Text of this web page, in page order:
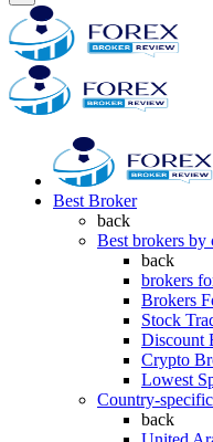
Best Broker
back
Best brokers by
back
brokers
Brokers
Stock
Discount
Crypto
Lowest
Country-
back